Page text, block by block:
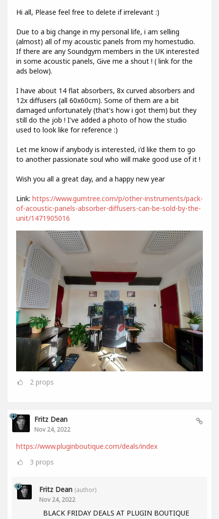
Hi all, Please feel free to delete if irrelevant :)
Due to a big change in my personal life, i am selling
(almost) all of my acoustic panels from my homestudio.
If there are any Soundgym members in the UK interested
in some acoustic panels, Give me a shout ! ( link for the
ads below).
I have about 14 flat absorbers, 8x curved absorbers and
12x diffusers (all 60x60cm). Some of them are a bit
damaged unfortunately (that's how i got them) but they
still do the job ! I've added a photo of how the studio
used to look like for reference :)
Let me know if anybody is interested, i'd like them to go
to another passionate soul who will make good use of it !
Wish you all a great day, and a happy new year
Link: https://www.gumtree.com/p/other-instruments/pack-
of-acoustic-panels-absorber-diffusers-can-be-sold-by-the-
unit/1471905016
2 props
Fritz Dean
Nov 24, 2022
https://www.pluginboutique.com/deals/index
3 props
Fritz Dean (author)
Nov 24, 2022
BLACK FRIDAY DEALS AT PLUGIN BOUTIQUE